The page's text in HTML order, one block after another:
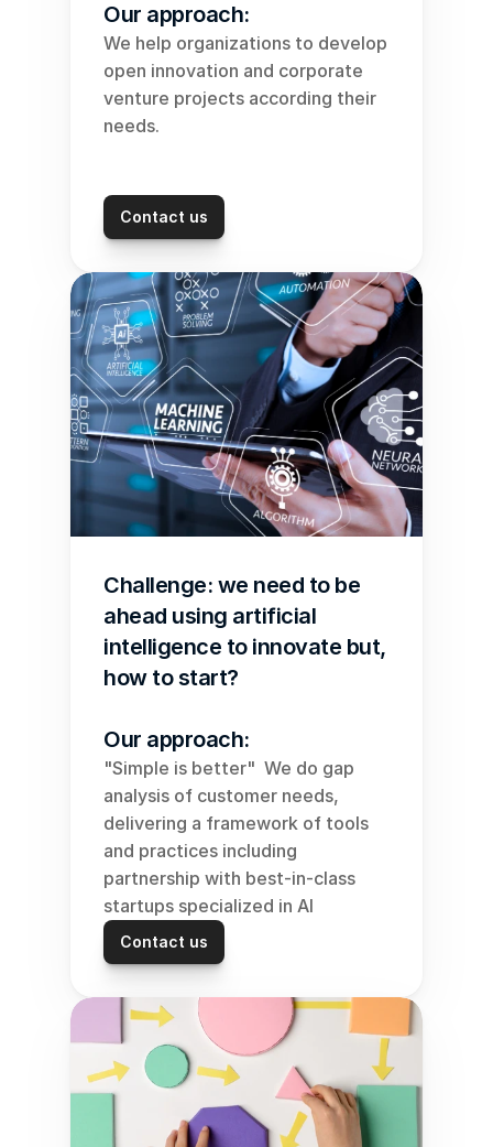
Our approach:
We help organizations to develop
open innovation and corporate
venture projects according their
needs.
Contact us
Challenge: we need to be
ahead using artificial
intelligence to innovate but,
how to start?
Our approach:
"Simple is better"  We do gap
analysis of customer needs,
delivering a framework of tools
and practices including
partnership with best-in-class
startups specialized in AI
Contact us